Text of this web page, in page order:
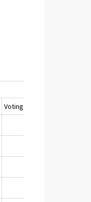
Voting turnout, %